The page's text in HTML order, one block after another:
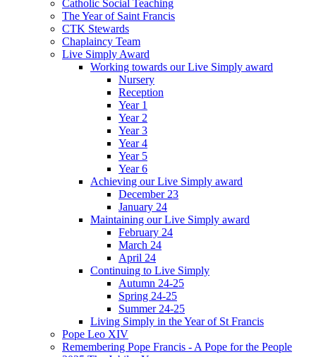
Catholic Social Teaching
The Year of Saint Francis
CTK Stewards
Chaplaincy Team
Live Simply Award
Working towards our Live Simply award
Nursery
Reception
Year 1
Year 2
Year 3
Year 4
Year 5
Year 6
Achieving our Live Simply award
December 23
January 24
Maintaining our Live Simply award
February 24
March 24
April 24
Continuing to Live Simply
Autumn 24-25
Spring 24-25
Summer 24-25
Living Simply in the Year of St Francis
Pope Leo XIV
Remembering Pope Francis - A Pope for the People